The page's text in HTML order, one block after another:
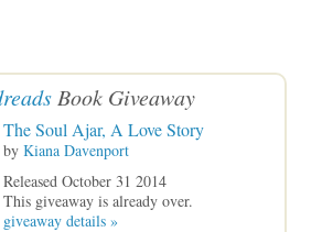
Book Giveaway
The Soul Ajar, A Love Story
by Kiana Davenport
Released October 31 2014
This giveaway is already over.
giveaway details »